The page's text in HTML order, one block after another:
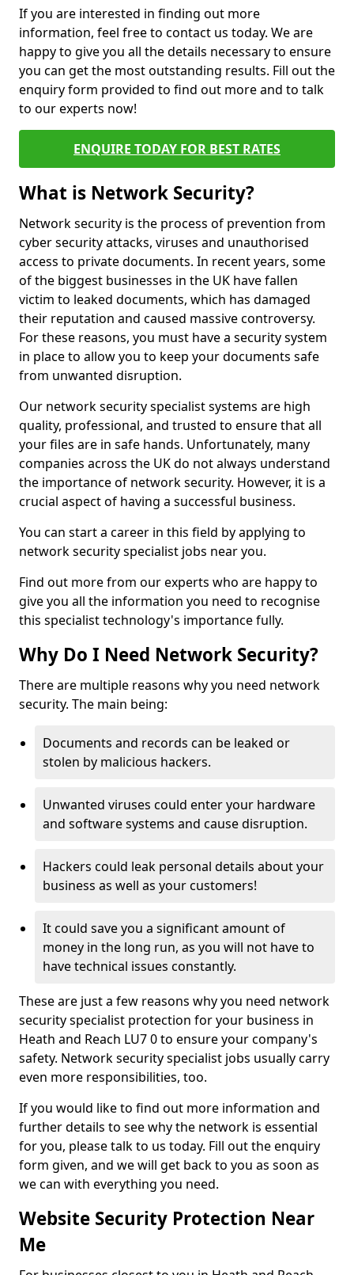
If you are interested in finding out more
information, feel free to contact us today. We are
happy to give you all the details necessary to ensure
you can get the most outstanding results. Fill out the
enquiry form provided to find out more and to talk
to our experts now!
ENQUIRE TODAY FOR BEST RATES
What is Network Security?
Network security is the process of prevention from
cyber security attacks, viruses and unauthorised
access to private documents. In recent years, some
of the biggest businesses in the UK have fallen
victim to leaked documents, which has damaged
their reputation and caused massive controversy.
For these reasons, you must have a security system
in place to allow you to keep your documents safe
from unwanted disruption.
Our network security specialist systems are high
quality, professional, and trusted to ensure that all
your files are in safe hands. Unfortunately, many
companies across the UK do not always understand
the importance of network security. However, it is a
crucial aspect of having a successful business.
You can start a career in this field by applying to
network security specialist jobs near you.
Find out more from our experts who are happy to
give you all the information you need to recognise
this specialist technology's importance fully.
Why Do I Need Network Security?
There are multiple reasons why you need network
security. The main being:
Documents and records can be leaked or
stolen by malicious hackers.
Unwanted viruses could enter your hardware
and software systems and cause disruption.
Hackers could leak personal details about your
business as well as your customers!
It could save you a significant amount of
money in the long run, as you will not have to
have technical issues constantly.
These are just a few reasons why you need network
security specialist protection for your business in
Heath and Reach LU7 0 to ensure your company's
safety. Network security specialist jobs usually carry
even more responsibilities, too.
If you would like to find out more information and
further details to see why the network is essential
for you, please talk to us today. Fill out the enquiry
form given, and we will get back to you as soon as
we can with everything you need.
Website Security Protection Near
Me